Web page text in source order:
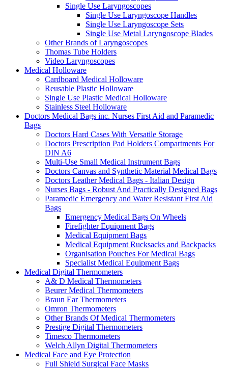
Single Use Laryngoscopes
Single Use Laryngoscope Handles
Single Use Laryngoscope Sets
Single Use Metal Laryngoscope Blades
Other Brands of Laryngoscopes
Thomas Tube Holders
Video Laryngoscopes
Medical Holloware
Cardboard Medical Holloware
Reusable Plastic Holloware
Single Use Plastic Medical Holloware
Stainless Steel Holloware
Doctors Medical Bags inc. Nurses First Aid and Paramedic
Bags
Doctors Hard Cases With Versatile Storage
Doctors Prescription Pad Holders Compartments For
DIN A6
Multi-Use Small Medical Instrument Bags
Doctors Canvas and Synthetic Material Medical Bags
Doctors Leather Medical Bags - Italian Design
Nurses Bags - Robust And Practically Designed Bags
Paramedic Emergency and Water Resistant First Aid
Bags
Emergency Medical Bags On Wheels
Firefighter Equipment Bags
Medical Equipment Bags
Medical Equipment Rucksacks and Backpacks
Organisation Pouches For Medical Bags
Specialist Medical Equipment Bags
Medical Digital Thermometers
A& D Medical Thermometers
Beurer Medical Thermometers
Braun Ear Thermometers
Omron Thermometers
Other Brands Of Medical Thermometers
Prestige Digital Thermometers
Timesco Thermometers
Welch Allyn Digital Thermometers
Medical Face and Eye Protection
Full Shield Surgical Face Masks